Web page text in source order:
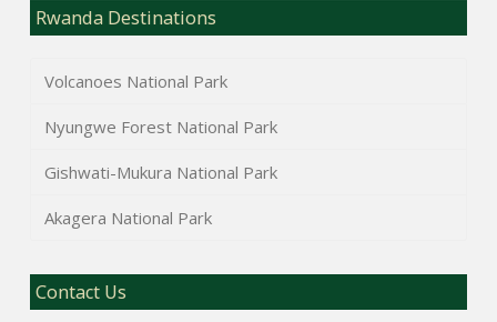
Rwanda Destinations
Volcanoes National Park
Nyungwe Forest National Park
Gishwati-Mukura National Park
Akagera National Park
Contact Us